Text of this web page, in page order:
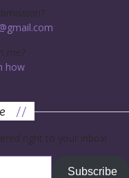
me?
how
//
right to your inbox!
Subscribe